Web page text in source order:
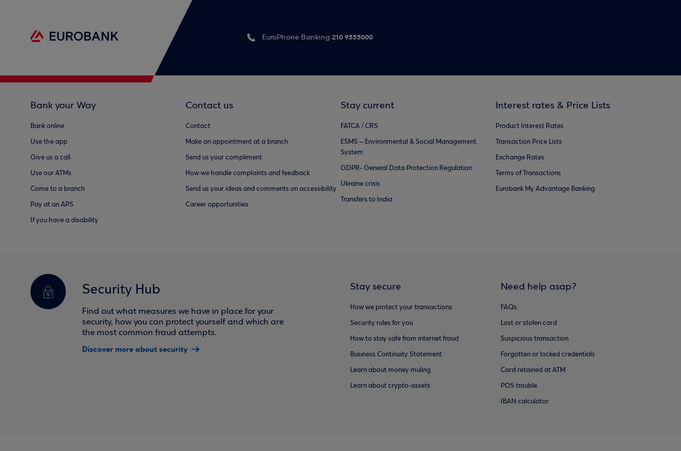
EuroPhone Banking 210 9555000
Bank your Way
Bank online
Use the app
Give us a call
Use our ATMs
Come to a branch
Pay at an APS
If you have a disability
Contact us
Contact
Make an appointment at a branch
Send us your compliment
How we handle complaints and feedback
Send us your ideas and comments on accessibility
Career opportunities
Stay current
FATCA / CRS
ESMS – Environmental & Social Management
System
GDPR- General Data Protection Regulation
Ukraine crisis
Transfers to India
Interest rates & Price Lists
Product Interest Rates
Transaction Price Lists
Exchange Rates
Terms of Transactions
Eurobank My Advantage Banking
Security Hub
Find out what measures we have in place for your
security, how you can protect yourself and which are
the most common fraud attempts.
Discover more about security
Stay secure
How we protect your transactions
Security rules for you
How to stay safe from internet fraud
Business Continuity Statement
Learn about money muling
Learn about crypto-assets
Need help asap?
FAQs
Lost or stolen card
Suspicious transaction
Forgotten or locked credentials
Card retained at ATM
POS trouble
IBAN calculator